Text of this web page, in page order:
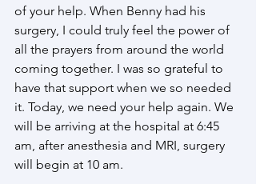
of your help. When Benny had his
surgery, I could truly feel the power of
all the prayers from around the world
coming together. I was so grateful to
have that support when we so needed
it. Today, we need your help again. We
will be arriving at the hospital at 6:45
am, after anesthesia and MRI, surgery
will begin at 10 am.